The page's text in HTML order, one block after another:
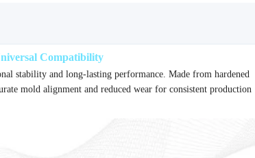
Compatibility
stability and long-lasting performance. Made from hardened
mold alignment and reduced wear for consistent production